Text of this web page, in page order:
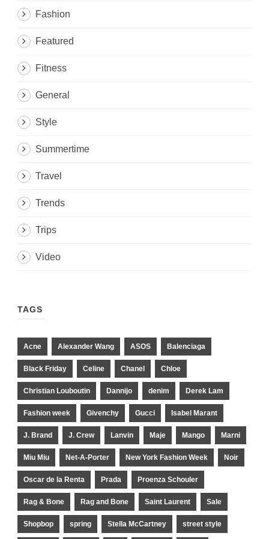
Fashion
Featured
Fitness
General
Style
Summertime
Travel
Trends
Trips
Video
TAGS
Acne Alexander Wang ASOS Balenciaga
Black Friday Celine Chanel Chloe
Christian Louboutin Dannijo denim Derek Lam
Fashion week Givenchy Gucci Isabel Marant
J. Brand J. Crew Lanvin Maje Mango Marni
Miu Miu Net-A-Porter New York Fashion Week Noir
Oscar de la Renta Prada Proenza Schouler
Rag & Bone Rag and Bone Saint Laurent Sale
Shopbop spring Stella McCartney street style